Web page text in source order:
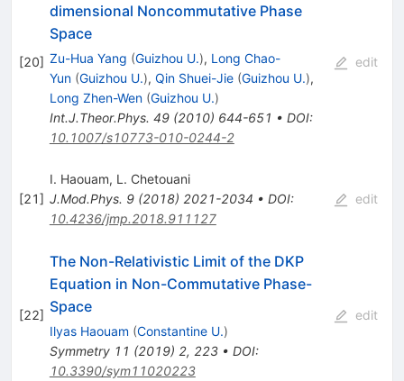
[20]
dimensional Noncommutative Phase
Space
Zu-Hua Yang (Guizhou U.), Long Chao-
Yun (Guizhou U.), Qin Shuei-Jie (Guizhou U.),
Long Zhen-Wen (Guizhou U.)
Int.J.Theor.Phys. 49(2010) 644-651 • DOI:
10.1007/s10773-010-0244-2
edit
[21]
I. Haouam, L. Chetouani
J.Mod.Phys. 9(2018) 2021-2034 • DOI:
10.4236/jmp.2018.911127
edit
[22]
The Non-Relativistic Limit of the DKP
Equation in Non-Commutative Phase-
Space
Ilyas Haouam (Constantine U.)
Symmetry 11 (2019) 2, 223• DOI:
10.3390/sym11020223
edit